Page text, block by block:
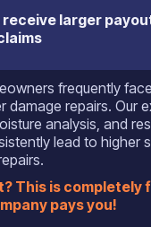
larger
frequently
damage repairs. Our
analysis, and
lead to higher
This is completely
pays you!